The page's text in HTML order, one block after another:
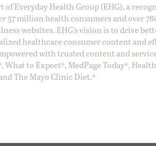
of Everyday Health Group (EHG), a
57 million health consumers and over
websites. EHG’s vision is to drive
healthcare consumer content and
with trusted content and
to Expect®, MedPage Today®,
The Mayo Clinic Diet.®